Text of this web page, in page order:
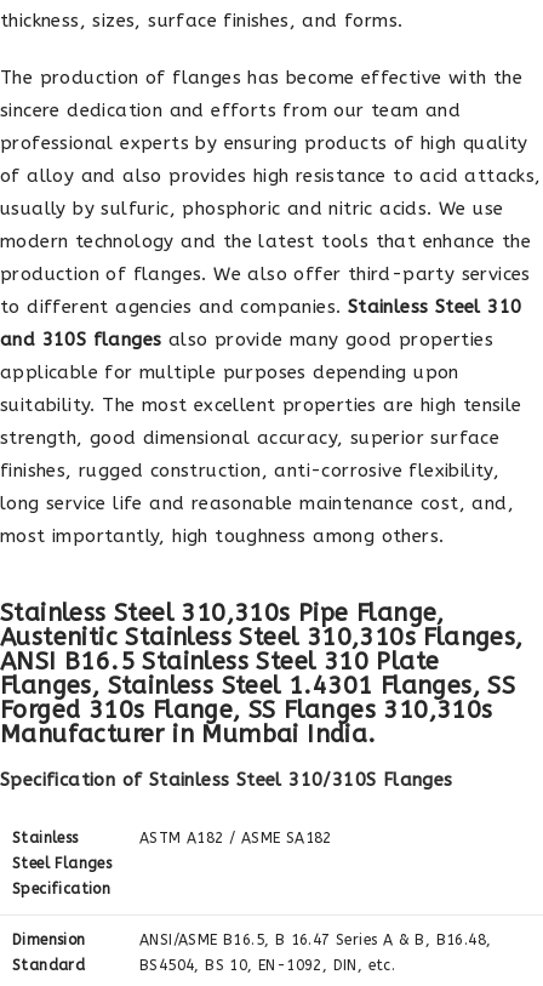
thickness, sizes, surface finishes, and forms.
The production of flanges has become effective with the
sincere dedication and efforts from our team and
professional experts by ensuring products of high quality
of alloy and also provides high resistance to acid attacks,
usually by sulfuric, phosphoric and nitric acids. We use
modern technology and the latest tools that enhance the
production of flanges. We also offer third-party services
to different agencies and companies. Stainless Steel 310
and 310S flanges also provide many good properties
applicable for multiple purposes depending upon
suitability. The most excellent properties are high tensile
strength, good dimensional accuracy, superior surface
finishes, rugged construction, anti-corrosive flexibility,
long service life and reasonable maintenance cost, and,
most importantly, high toughness among others.
Stainless Steel 310,310s Pipe Flange,
Austenitic Stainless Steel 310,310s Flanges,
ANSI B16.5 Stainless Steel 310 Plate
Flanges, Stainless Steel 1.4301 Flanges, SS
Forged 310s Flange, SS Flanges 310,310s
Manufacturer in Mumbai India.
Specification of Stainless Steel 310/310S Flanges
Stainless
Steel Flanges
Specification
ASTM A182 / ASME SA182
Dimension
Standard
ANSI/ASME B16.5, B 16.47 Series A & B, B16.48,
BS4504, BS 10, EN-1092, DIN, etc.